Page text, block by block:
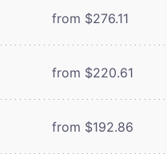
from $276.11
from $220.61
from $192.86